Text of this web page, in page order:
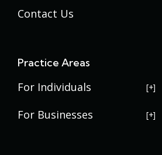
Contact Us
Practice Areas
For Individuals
USERRA Violations
For Businesses